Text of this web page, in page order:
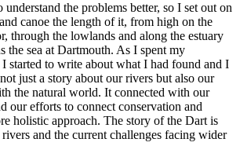
understand the problems better, so I set out on
canoe the length of it, from high on the
through the lowlands and along the estuary
the sea at Dartmouth. As I spent my
started to write about what I had found and I
just a story about our rivers but also our
the natural world. It connected with our
our efforts to connect conservation and
holistic approach. The story of the Dart is
and the current challenges facing wider